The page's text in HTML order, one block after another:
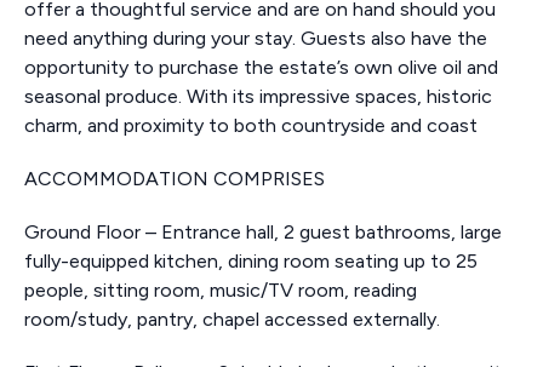
offer a thoughtful service and are on hand should you
need anything during your stay. Guests also have the
opportunity to purchase the estate’s own olive oil and
seasonal produce. With its impressive spaces, historic
charm, and proximity to both countryside and coast
ACCOMMODATION COMPRISES
Ground Floor – Entrance hall, 2 guest bathrooms, large
fully-equipped kitchen, dining room seating up to 25
people, sitting room, music/TV room, reading
room/study, pantry, chapel accessed externally.